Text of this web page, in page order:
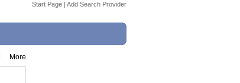
Start Page | Add Search Provider
More